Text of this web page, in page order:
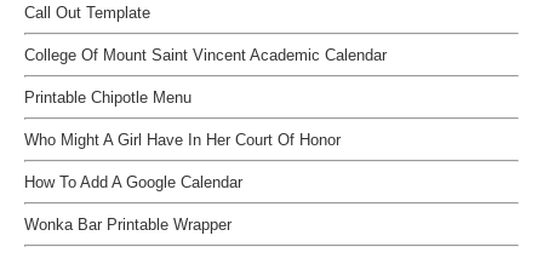
Call Out Template
College Of Mount Saint Vincent Academic Calendar
Printable Chipotle Menu
Who Might A Girl Have In Her Court Of Honor
How To Add A Google Calendar
Wonka Bar Printable Wrapper